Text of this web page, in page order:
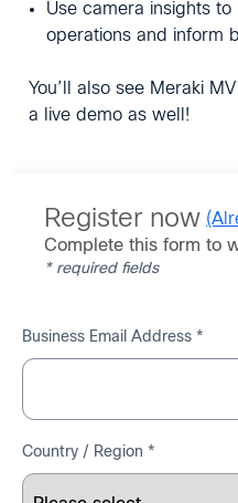
Use camera insights
operations and inform
You’ll also see Meraki
a live demo as well!
Register now
Complete this form to
* required fields
Business Email Address *
Country / Region *